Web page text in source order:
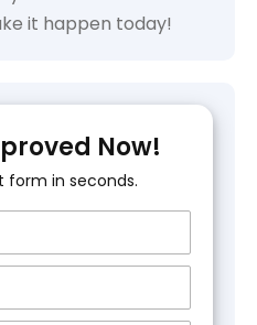
it happen today!
Now!
form in seconds.